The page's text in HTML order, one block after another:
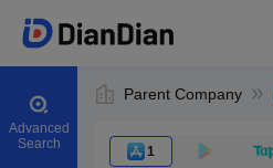
Advanced
Search
Parent Company
1